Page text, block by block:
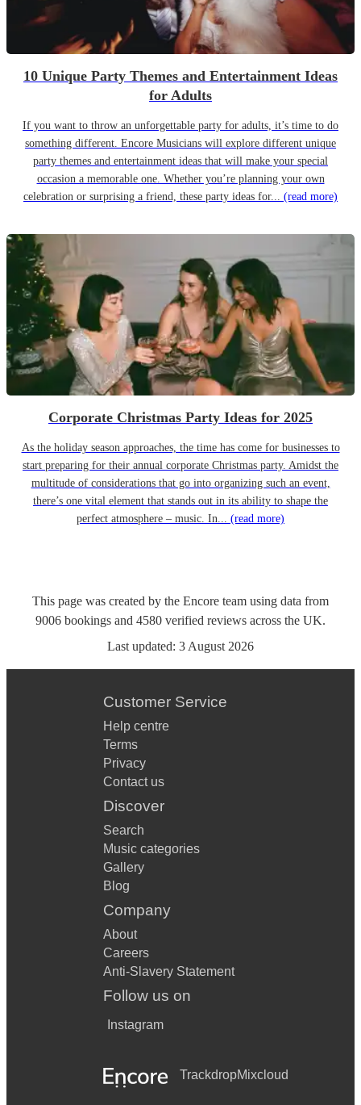
10 Unique Party Themes and Entertainment Ideas
for Adults
If you want to throw an unforgettable party for adults, it’s time to do
something different. Encore Musicians will explore different unique
party themes and entertainment ideas that will make your special
occasion a memorable one. Whether you’re planning your own
celebration or surprising a friend, these party ideas for... (read more)
Corporate Christmas Party Ideas for 2025
As the holiday season approaches, the time has come for businesses to
start preparing for their annual corporate Christmas party. Amidst the
multitude of considerations that go into organizing such an event,
there’s one vital element that stands out in its ability to shape the
perfect atmosphere – music. In... (read more)
This page was created by the Encore team using data from
9006 bookings and 4580 verified reviews across the UK.
Last updated: 3 August 2026
Customer Service
Help centre
Terms
Privacy
Contact us
Discover
Search
Music categories
Gallery
Blog
Company
About
Careers
Anti-Slavery Statement
Follow us on
Instagram
TrackdropMixcloud